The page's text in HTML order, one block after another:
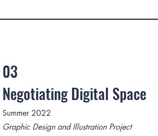
03
Negotiating Digital Space
Summer 2022
Graphic Design and Illustration Project